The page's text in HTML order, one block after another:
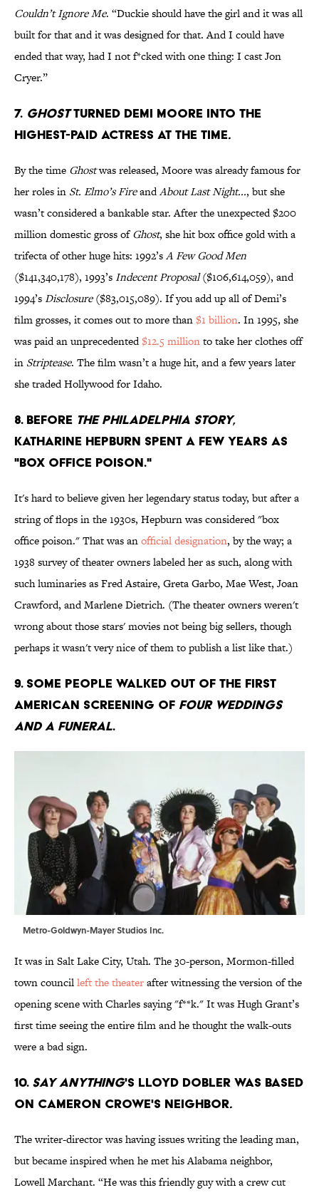
Couldn’t Ignore Me. “Duckie should have the girl and it was all
built for that and it was designed for that. And I could have
ended that way, had I not f*cked with one thing: I cast Jon
Cryer.”
7. Ghostturned Demi Moore into the
highest-paid actress at the time.
By the time Ghostwas released, Moore was already famous for
her roles in St. Elmo’s FireandAbout Last Night..., but she
wasn’t considered a bankable star. After the unexpected $200
million domestic gross ofGhost, she hit box office gold with a
trifecta of other huge hits: 1992’sA Few Good Men
($141,340,178), 1993’sIndecent Proposal($106,614,059), and
1994’sDisclosure($83,015,089). If you add up all of Demi’s
film grosses, it comes out to more than$1 billion. In 1995, she
was paid an unprecedented$12.5 millionto take her clothes off
in Striptease. The film wasn’t a huge hit, and a few years later
she traded Hollywood for Idaho.
8. Before The Philadelphia Story,
Katharine Hepburn spent a few years as
"box office poison."
It's hard to believe given her legendary status today, but after a
string of flops in the 1930s, Hepburn was considered "box
office poison." That was anofficial designation, by the way; a
1938 survey of theater owners labeled her as such, along with
such luminaries as Fred Astaire, Greta Garbo, Mae West, Joan
Crawford, and Marlene Dietrich. (The theater owners weren't
wrong about those stars' movies not being big sellers, though
perhaps it wasn't very nice of them to publish a list like that.)
9. Some people walked out of the first
American screening of Four Weddings
and a Funeral.
Metro-Goldwyn-Mayer Studios Inc.
It was in Salt Lake City, Utah. The 30-person, Mormon-filled
town councilleft the theaterafter witnessing the version of the
opening scene with Charles saying "f**k." It was Hugh Grant’s
first time seeing the entire film and he thought the walk-outs
were a bad sign.
10. Say Anything's Lloyd Dobler was based
on Cameron Crowe's neighbor.
The writer-director was having issues writing the leading man,
but became inspired when he met his Alabama neighbor,
Lowell Marchant. “He was this friendly guy with a crew cut